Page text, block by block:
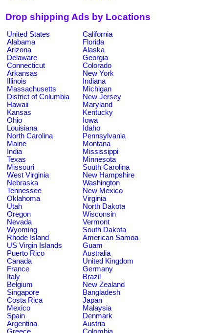
Drop shipping Ads by Locations
United States
California
Alabama
Florida
Arizona
Alaska
Delaware
Georgia
Connecticut
Colorado
Arkansas
New York
Illinois
Indiana
Massachusetts
Michigan
District of Columbia
New Jersey
Hawaii
Maryland
Kansas
Kentucky
Ohio
Iowa
Louisiana
Idaho
North Carolina
Pennsylvania
Maine
Montana
India
Mississippi
Texas
Minnesota
Missouri
South Carolina
West Virginia
New Hampshire
Nebraska
Washington
Tennessee
New Mexico
Oklahoma
Virginia
Utah
North Dakota
Oregon
Wisconsin
Nevada
Vermont
Wyoming
South Dakota
Rhode Island
American Samoa
US Virgin Islands
Guam
Puerto Rico
Australia
Canada
United Kingdom
France
Germany
Italy
Brazil
Belgium
New Zealand
Singapore
Bangladesh
Costa Rica
Japan
Mexico
Malaysia
Spain
Denmark
Argentina
Austria